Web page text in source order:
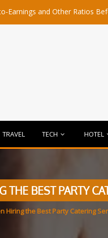
Other Ratios Before Buying
TRAVEL TECH HOTEL
BEST PARTY
Hiring the Best Party Catering